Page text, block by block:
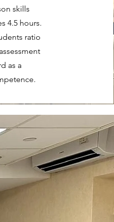
skills
4.5 hours.
ratio
as a